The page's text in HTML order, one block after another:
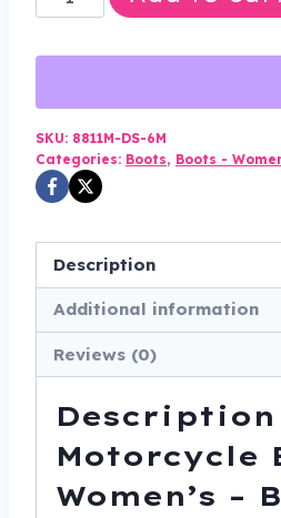
Motorcycle
Women's
-
Black
-
Biker
8811M-
DS
quantity
SKU: 8811M-DS-6M
Categories: Boots, Boots -
Description
Additional information
Reviews (0)
Description
Motorcycle
Women’s –